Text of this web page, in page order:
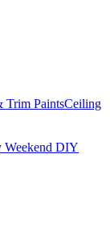
Trim PaintsCeiling
Weekend DIY